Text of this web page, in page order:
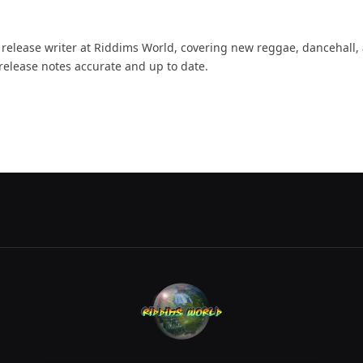
writer at Riddims World, covering new reggae, dancehall,
notes accurate and up to date.